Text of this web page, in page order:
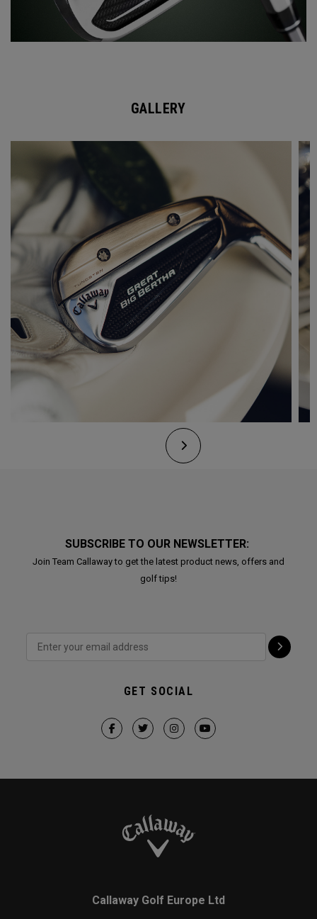
GALLERY
SUBSCRIBE TO OUR NEWSLETTER:
Join Team Callaway to get the latest product news, offers and
golf tips!
GET SOCIAL
Callaway Golf Europe Ltd